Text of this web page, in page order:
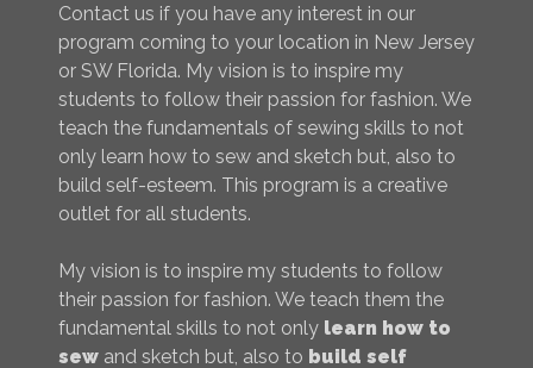
Contact us if you have any interest in our
program coming to your location in New Jersey
or SW Florida. My vision is to inspire my
students to follow their passion for fashion. We
teach the fundamentals of sewing skills to not
only learn how to sew and sketch but, also to
build self-esteem. This program is a creative
outlet for all students.
My vision is to inspire my students to follow
their passion for fashion. We teach them the
fundamental skills to not only learn how to
sew and sketch but, also to build self